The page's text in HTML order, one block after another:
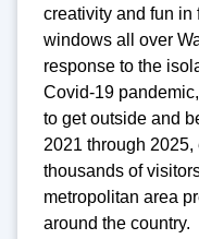
creativity and fun in
windows all over
response to the
Covid-19
to get outside and
2021 through
thousands of
metropolitan area
around the country.